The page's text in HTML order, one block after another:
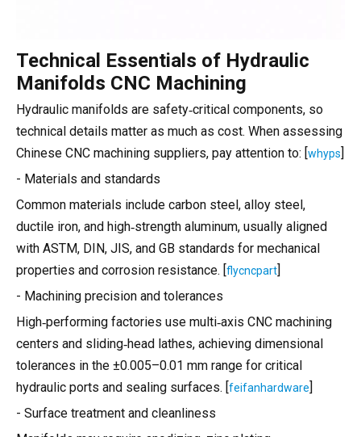
Technical Essentials of Hydraulic
Manifolds CNC Machining
Hydraulic manifolds are safety‑critical components, so
technical details matter as much as cost. When assessing
Chinese CNC machining suppliers, pay attention to: [ whyps
- Materials and standards
Common materials include carbon steel, alloy steel,
ductile iron, and high‑strength aluminum, usually aligned
with ASTM, DIN, JIS, and GB standards for mechanical
properties and corrosion resistance. [ flycncpart
- Machining precision and tolerances
High‑performing factories use multi‑axis CNC machining
centers and sliding‑head lathes, achieving dimensional
tolerances in the ±0.005–0.01 mm range for critical
hydraulic ports and sealing surfaces. [ feifanhardware
- Surface treatment and cleanliness